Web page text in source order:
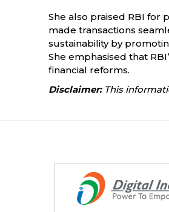
She also praised RBI for
made transactions
sustainability by
She emphasised that
financial reforms.
Disclaimer:This